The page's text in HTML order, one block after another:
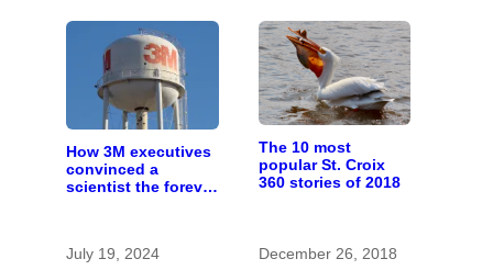
How 3M executives
convinced a
scientist the forever
July 19, 2024
The 10 most
popular St. Croix
360 stories of 2018
December 26, 2018